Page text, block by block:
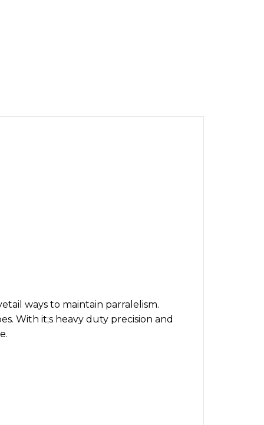
ways to maintain parralelism.
With it;s heavy duty precision and